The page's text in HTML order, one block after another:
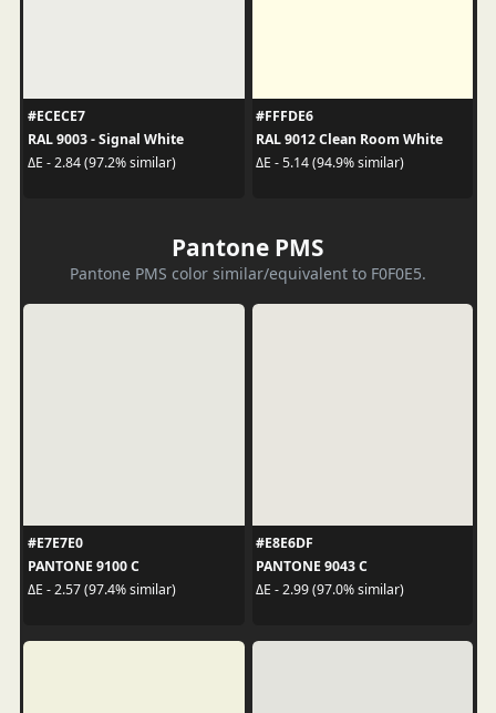
#ECECE7
RAL 9003 - Signal White
ΔE - 2.84 (97.2% similar)
#FFFDE6
RAL 9012 Clean Room White
ΔE - 5.14 (94.9% similar)
Pantone PMS
Pantone PMS color similar/equivalent to F0F0E5.
#E7E7E0
PANTONE 9100 C
ΔE - 2.57 (97.4% similar)
#E8E6DF
PANTONE 9043 C
ΔE - 2.99 (97.0% similar)